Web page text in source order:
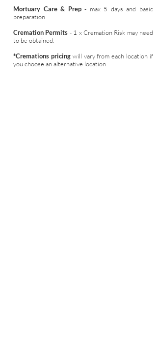
Mortuary Care & Prep- max 5 days and basic
preparation
Cremation Permits - 1 x Cremation Risk may need
to be obtained.
*Cremations pricingwill vary from each location if
you choose an alternative location